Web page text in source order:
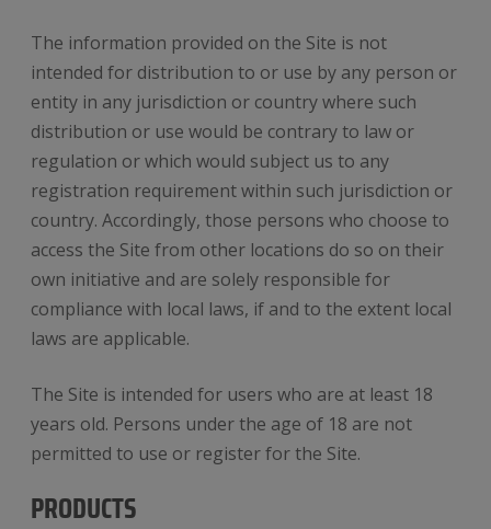
The information provided on the Site is not
intended for distribution to or use by any person or
entity in any jurisdiction or country where such
distribution or use would be contrary to law or
regulation or which would subject us to any
registration requirement within such jurisdiction or
country. Accordingly, those persons who choose to
access the Site from other locations do so on their
own initiative and are solely responsible for
compliance with local laws, if and to the extent local
laws are applicable.
The Site is intended for users who are at least 18
years old. Persons under the age of 18 are not
permitted to use or register for the Site.
PRODUCTS